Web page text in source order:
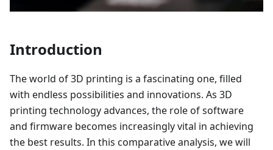
Introduction
The world of 3D printing is a fascinating one, filled
with endless possibilities and innovations. As 3D
printing technology advances, the role of software
and firmware becomes increasingly vital in achieving
the best results. In this comparative analysis, we will